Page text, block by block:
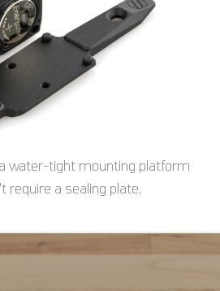
water-tight mounting platform
require a sealing plate.